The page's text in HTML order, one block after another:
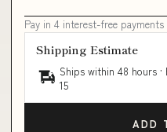
Pay in 4 interest-free
Shipping Estimate
Ships within 48 hours ·
15
ADD